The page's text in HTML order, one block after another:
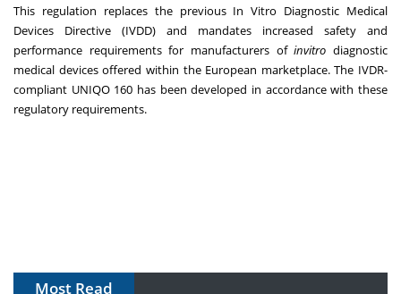
This regulation replaces the previous In Vitro Diagnostic Medical
Devices Directive (IVDD) and mandates increased safety and
performance requirements for manufacturers ofinvitro diagnostic
medical devices offered within the European marketplace. The IVDR-
compliant UNIQO 160 has been developed in accordance with these
regulatory requirements.
Most Read